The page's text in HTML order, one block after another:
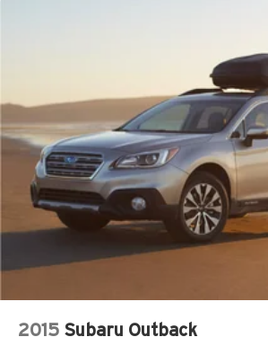
2015 Subaru Outback